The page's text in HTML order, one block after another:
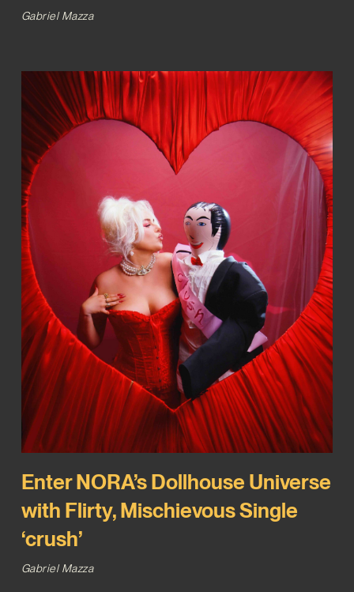
Gabriel Mazza
Enter NORA’s Dollhouse Universe
with Flirty, Mischievous Single
‘crush’
Gabriel Mazza